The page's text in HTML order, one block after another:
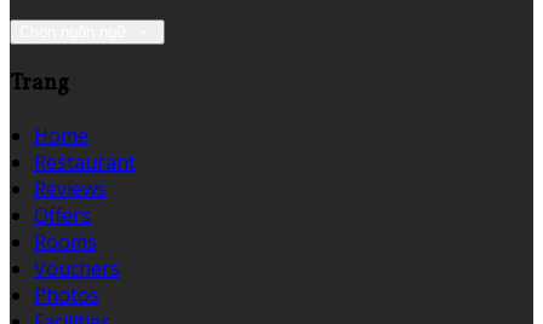
Trang
Home
Restaurant
Reviews
Offers
Rooms
Vouchers
Photos